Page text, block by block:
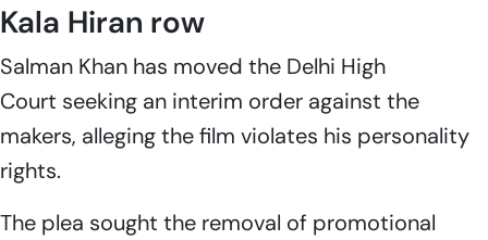
Kala Hiran row
Salman Khan has moved the Delhi High
Court seeking an interim order against the
makers, alleging the film violates his personality
rights.
The plea sought the removal of promotional